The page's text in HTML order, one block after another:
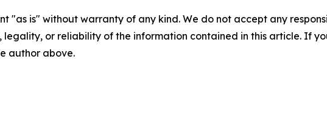
"as is" without warranty of any kind. We do not accept any
legality, or reliability of the information contained in this article. If
author above.